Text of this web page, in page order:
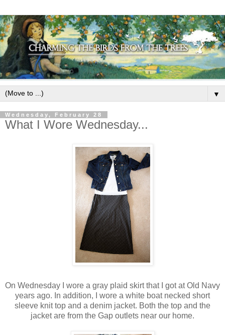
▼
Wednesday, February 28
What I Wore Wednesday...
On Wednesday I wore a gray plaid skirt that I got at Old Navy
years ago. In addition, I wore a white boat necked short
sleeve knit top and a denim jacket. Both the top and the
jacket are from the Gap outlets near our home.